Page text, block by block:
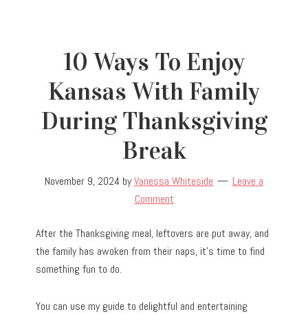
10 Ways To Enjoy
Kansas With Family
During Thanksgiving
Break
November 9, 2024 byVanessa Whiteside
Leave a
Comment
After the Thanksgiving meal, leftovers are put away, and
the family has awoken from their naps, it’s time to find
something fun to do.
You can use my guide to delightful and entertaining